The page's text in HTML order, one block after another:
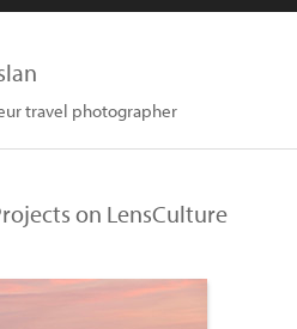
travel photographer
on LensCulture